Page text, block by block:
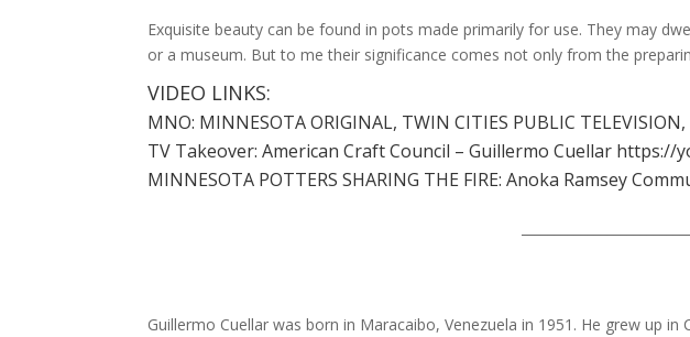
Exquisite beauty can be found in pots made primarily for use. They may
or a museum. But to me their significance comes not only from the
VIDEO LINKS:
MNO: MINNESOTA ORIGINAL, TWIN CITIES PUBLIC TELEVISION,
TV Takeover: American Craft Council – Guillermo Cuellar https://
MINNESOTA POTTERS SHARING THE FIRE: Anoka Ramsey
Guillermo Cuellar was born in Maracaibo, Venezuela in 1951. He grew up in